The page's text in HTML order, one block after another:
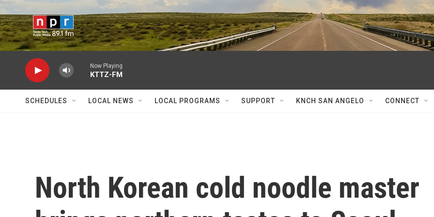
Skip to main content
Now Playing
KTTZ-FM
SCHEDULES LOCAL NEWS LOCAL PROGRAMS SUPPORT KNCH SAN ANGELO CONNECT
North Korean cold noodle master